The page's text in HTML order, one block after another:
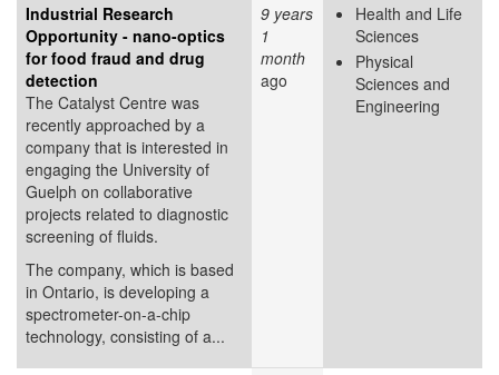
Industrial Research
Opportunity - nano-optics
for food fraud and drug
detection
The Catalyst Centre was
recently approached by a
company that is interested in
engaging the University of
Guelph on collaborative
projects related to diagnostic
screening of fluids.
The company, which is based
in Ontario, is developing a
spectrometer-on-a-chip
technology, consisting of a...
9 years
1
month
ago
Health and Life
Sciences
Physical
Sciences and
Engineering